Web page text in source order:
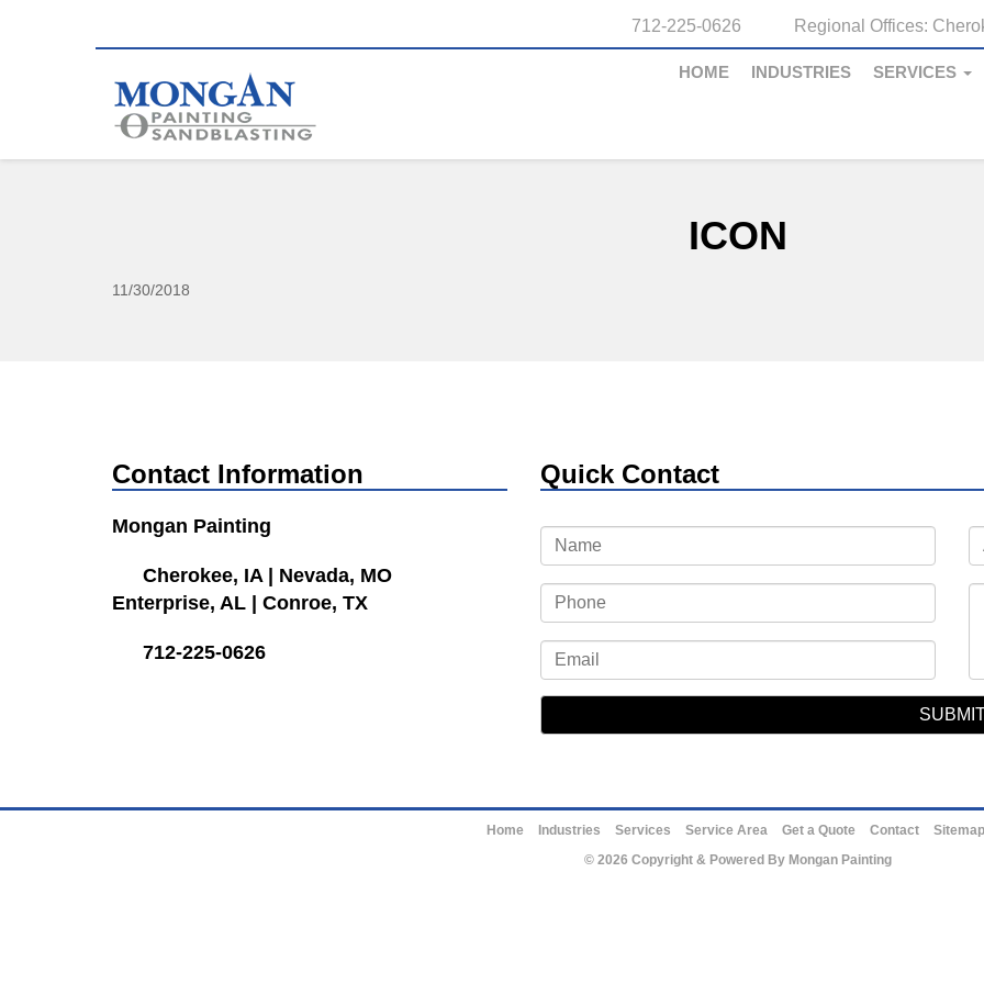
712-225-0626 Regional Offices:
HOME INDUSTRIES SERVICES
ICON
11/30/2018
Contact Information
Mongan Painting
Cherokee, IA| Nevada, MO
Enterprise, AL
Conroe, TX
712-225-0626
Quick Contact
Home Industries Services Service Area Get a Quote Contact
Sitemap
© 2026 Copyright & Powered By Mongan Painting